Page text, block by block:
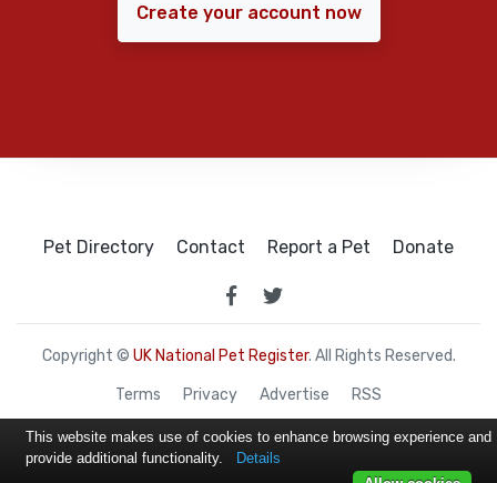
Create your account now
Pet Directory Contact Report a Pet Donate
Copyright © UK National Pet Register. All Rights Reserved.
Terms Privacy Advertise RSS
This website makes use of cookies to enhance browsing experience and
provide additional functionality.
Details